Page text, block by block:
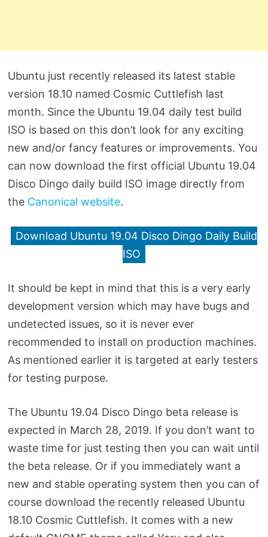
Ubuntu just recently released its latest stable
version 18.10 named Cosmic Cuttlefish last
month. Since the Ubuntu 19.04 daily test build
ISO is based on this don’t look for any exciting
new and/or fancy features or improvements. You
can now download the first official Ubuntu 19.04
Disco Dingo daily build ISO image directly from
the Canonical website.
Download Ubuntu 19.04 Disco Dingo Daily Build
ISO
It should be kept in mind that this is a very early
development version which may have bugs and
undetected issues, so it is never ever
recommended to install on production machines.
As mentioned earlier it is targeted at early testers
for testing purpose.
The Ubuntu 19.04 Disco Dingo beta release is
expected in March 28, 2019. If you don’t want to
waste time for just testing then you can wait until
the beta release. Or if you immediately want a
new and stable operating system then you can of
course download the recently released Ubuntu
18.10 Cosmic Cuttlefish. It comes with a new